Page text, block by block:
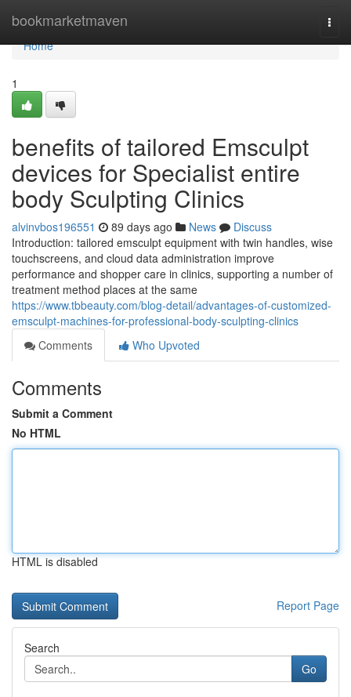
bookmarketmaven
Home
Home
1
benefits of tailored Emsculpt
devices for Specialist entire
body Sculpting Clinics
alvinvbos196551 89 days ago News
Discuss
Introduction: tailored emsculpt equipment with twin handles, wise
touchscreens, and cloud data administration improve
performance and shopper care in clinics, supporting a number of
treatment method places at the same
https://www.tbbeauty.com/blog-detail/advantages-of-customized-
emsculpt-machines-for-professional-body-sculpting-clinics
Comments
Who Upvoted
Comments
Submit a Comment
No HTML
HTML is disabled
Report Page
Search
Go